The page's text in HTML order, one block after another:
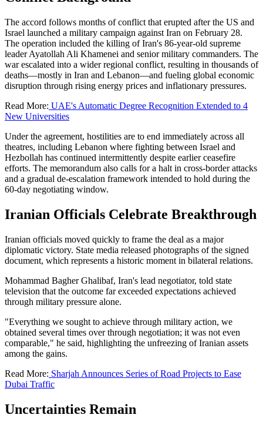
The accord follows months of conflict that erupted after the US and
Israel launched a military campaign against Iran on February 28.
The operation included the killing of Iran's 86-year-old supreme
leader Ayatollah Ali Khamenei and senior military commanders. The
war escalated into a wider regional conflict, resulting in thousands of
deaths—mostly in Iran and Lebanon—and fueling global economic
disruption through rising energy prices and inflationary pressures.
Read More: UAE's Automatic Degree Recognition Extended to 4
New Universities
Under the agreement, hostilities are to end immediately across all
theatres, including Lebanon where fighting between Israel and
Hezbollah has continued intermittently despite earlier ceasefire
efforts. The memorandum also calls for a halt in cross-border attacks
and a gradual de-escalation framework intended to hold during the
60-day negotiating window.
Iranian Officials Celebrate Breakthrough
Iranian officials moved quickly to frame the deal as a major
diplomatic victory. State media released photographs of the signed
document, which represents a historic moment in bilateral relations.
Mohammad Bagher Ghalibaf, Iran's lead negotiator, told state
television that the outcome far exceeded expectations achieved
through military pressure alone.
"Everything we sought to achieve through military action, we
obtained several times over through negotiation; it was not even
comparable," he said, highlighting the unfreezing of Iranian assets
among the gains.
Read More: Sharjah Announces Series of Road Projects to Ease
Dubai Traffic
Uncertainties Remain